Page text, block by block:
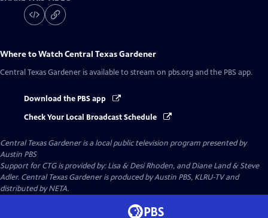
Where to WatchCentral Texas Gardener
Central Texas Gardener is available to stream on pbs.org and the PBS app.
Download the PBS app
Check Your Local Broadcast Schedule
Central Texas Gardeneris a local public television program presented by
Austin PBS
Support for CTG is provided by: Lisa & Desi Rhoden, and Diane Land & Steve
Adler. Central Texas Gardener is produced by Austin PBS, KLRU-TV and
distributed by NETA.